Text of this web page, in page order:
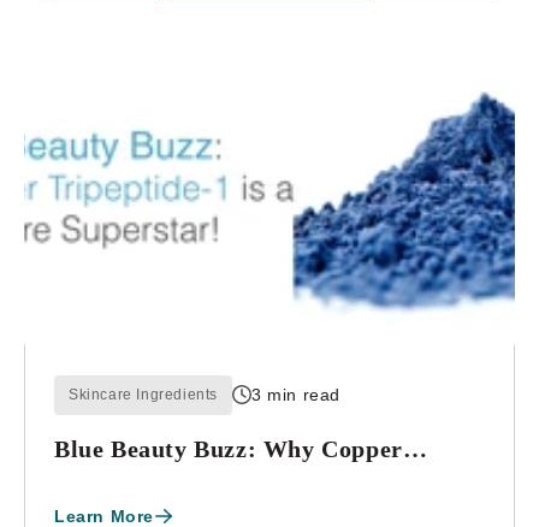
Skincare Ingredients 3 min read
Blue Beauty Buzz: Why Copper
Learn More